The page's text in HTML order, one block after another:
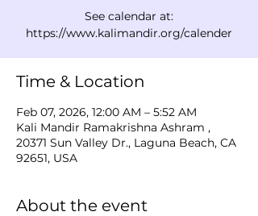
See calendar at:
Time & Location
Feb 07, 2026, 12:00 AM – 5:52 AM
Kali Mandir Ramakrishna Ashram ,
20371 Sun Valley Dr., Laguna Beach, CA
92651, USA
About the event